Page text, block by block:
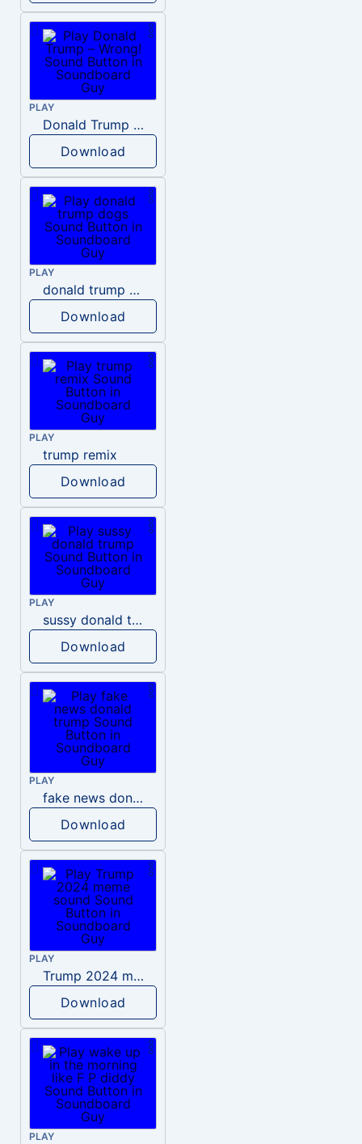
PLAY
Donald Trump – Wrong!
Download
PLAY
donald trump dogs
Download
PLAY
trump remix
Download
PLAY
sussy donald trump
Download
PLAY
fake news donald trump
Download
PLAY
Trump 2024 meme sound
Download
PLAY